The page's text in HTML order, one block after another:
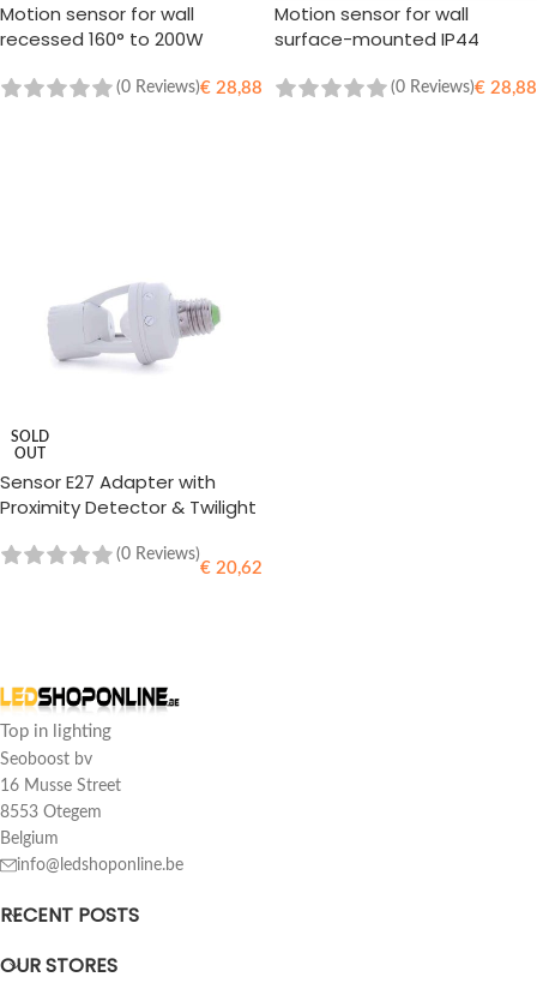
Motion sensor for wall
recessed 160° to 200W
(0 Reviews)€ 28,88
Motion sensor for wall
surface-mounted IP44
(0 Reviews)€ 28,88
SOLD
OUT
Sensor E27 Adapter with
Proximity Detector & Twilight
(0 Reviews)
€ 20,62
Top in lighting
Seoboost bv
16 Musse Street
8553 Otegem
Belgium
info@ledshoponline.be
RECENT POSTS
OUR STORES